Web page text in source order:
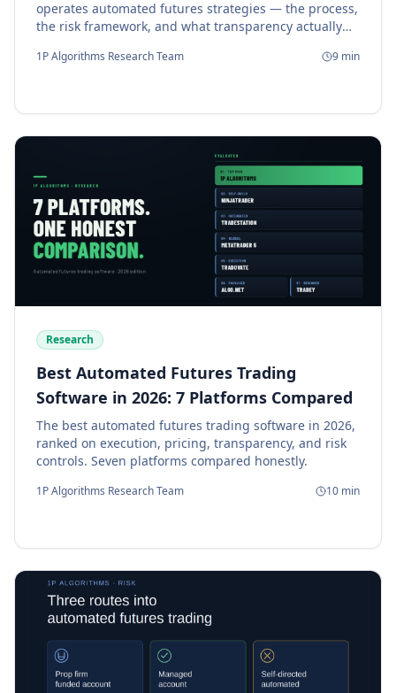
operates automated futures strategies — the process,
the risk framework, and what transparency actually
1P Algorithms Research Team 9 min
Research
Best Automated Futures Trading
Software in 2026: 7 Platforms Compared
The best automated futures trading software in 2026,
ranked on execution, pricing, transparency, and risk
controls. Seven platforms compared honestly.
1P Algorithms Research Team 10 min